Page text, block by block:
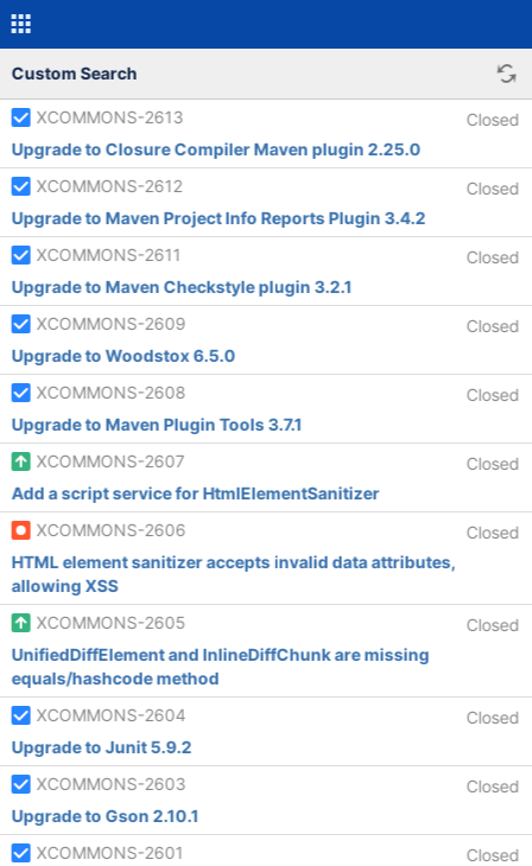
Custom Search
XCOMMONS-2613
Closed
Upgrade to Closure Compiler Maven plugin 2.25.0
XCOMMONS-2612
Closed
Upgrade to Maven Project Info Reports Plugin 3.4.2
XCOMMONS-2611
Closed
Upgrade to Maven Checkstyle plugin 3.2.1
XCOMMONS-2609
Closed
Upgrade to Woodstox 6.5.0
XCOMMONS-2608
Closed
Upgrade to Maven Plugin Tools 3.7.1
XCOMMONS-2607
Closed
Add a script service for HtmlElementSanitizer
XCOMMONS-2606
Closed
HTML element sanitizer accepts invalid data attributes,
allowing XSS
XCOMMONS-2605
Closed
UnifiedDiffElement and InlineDiffChunk are missing
equals/hashcode method
XCOMMONS-2604
Closed
Upgrade to Junit 5.9.2
XCOMMONS-2603
Closed
Upgrade to Gson 2.10.1
XCOMMONS-2601
Closed